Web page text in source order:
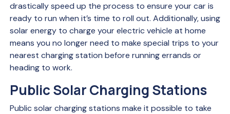
drastically speed up the process to ensure your car is
ready to run when it’s time to roll out. Additionally, using
solar energy to charge your electric vehicle at home
means you no longer need to make special trips to your
nearest charging station before running errands or
heading to work.
Public Solar Charging Stations
Public solar charging stations make it possible to take